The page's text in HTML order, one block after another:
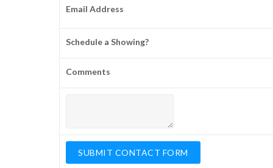
Email Address
Schedule a Showing?
Comments